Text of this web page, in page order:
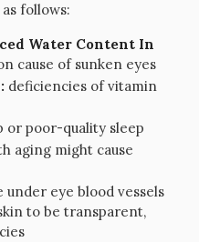
follows:
Water Content In
cause of sunken eyes
deficiencies of vitamin
or poor-quality sleep
aging might cause
under eye blood vessels
to be transparent,